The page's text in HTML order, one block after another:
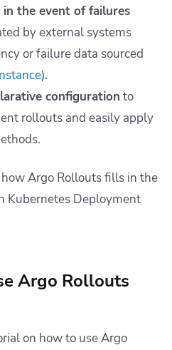
the event of failures
by external systems
or failure data sourced
).
configuration to
rollouts and easily apply
Argo Rollouts fills in the
Kubernetes Deployment
Argo Rollouts
on how to use Argo